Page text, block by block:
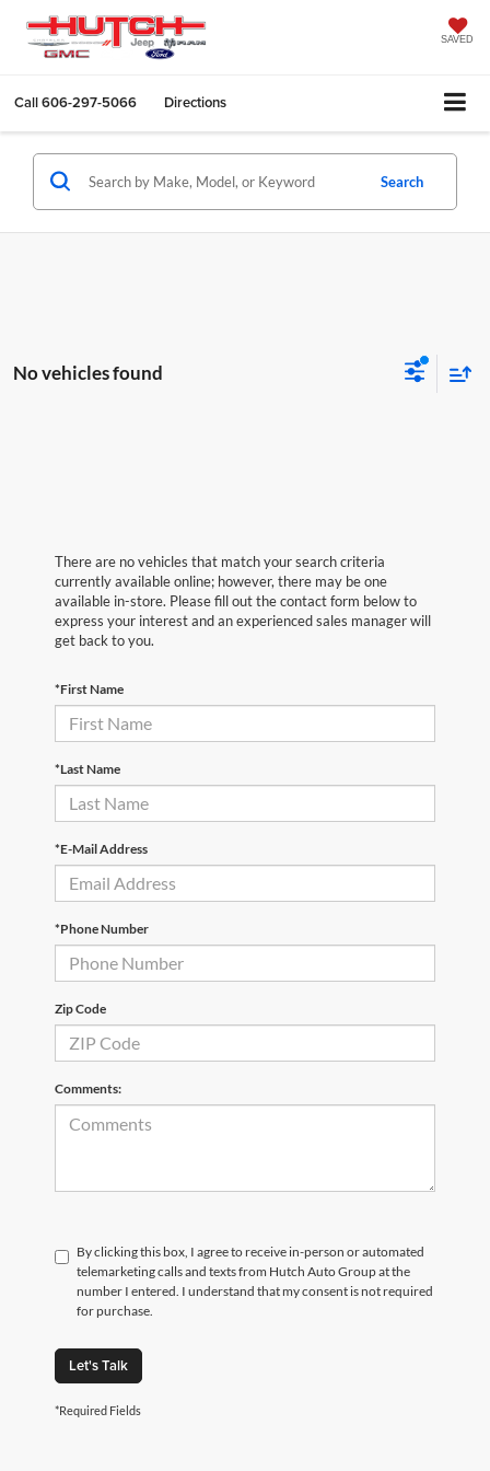
SAVED
Call606-297-5066 Directions
Search
No vehicles found
There are no vehicles that match your search criteria
currently available online; however, there may be one
available in-store. Please fill out the contact form below to
express your interest and an experienced sales manager will
get back to you.
*First Name
*Last Name
*E-Mail Address
*Phone Number
Zip Code
Comments:
By clicking this box, I agree to receive in-person or automated
telemarketing calls and texts from Hutch Auto Group at the
number I entered. I understand that my consent is not required
for purchase.
Let's Talk
*Required Fields